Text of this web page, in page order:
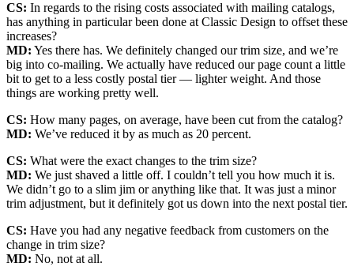
CS: In regards to the rising costs associated with mailing catalogs,
has anything in particular been done at Classic Design to offset these
increases?
MD: Yes there has. We definitely changed our trim size, and we’re
big into co-mailing. We actually have reduced our page count a little
bit to get to a less costly postal tier — lighter weight. And those
things are working pretty well.
CS: How many pages, on average, have been cut from the catalog?
MD: We’ve reduced it by as much as 20 percent.
CS: What were the exact changes to the trim size?
MD: We just shaved a little off. I couldn’t tell you how much it is.
We didn’t go to a slim jim or anything like that. It was just a minor
trim adjustment, but it definitely got us down into the next postal tier.
CS: Have you had any negative feedback from customers on the
change in trim size?
MD: No, not at all.